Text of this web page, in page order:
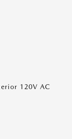
120V AC